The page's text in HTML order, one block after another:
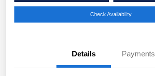
Check Availability
Details Payments